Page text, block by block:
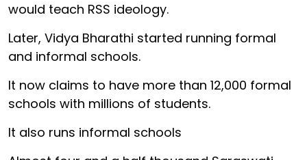
would teach RSS ideology.
Later, Vidya Bharathi started running formal
and informal schools.
It now claims to have more than 12,000 formal
schools with millions of students.
It also runs informal schools